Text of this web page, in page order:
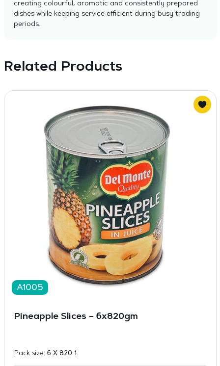
creating colourful, aromatic and consistently prepared
dishes while keeping service efficient during busy trading
periods.
Related Products
A1005
Pineapple Slices – 6x820gm
Pack size: 6 X 820 1